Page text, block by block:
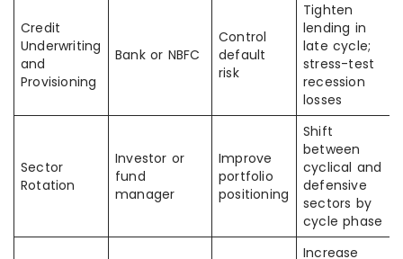
Credit
Underwriting
and
Provisioning
Bank or NBFC
Control
default
risk
Tighten
lending in
late cycle;
stress-test
recession
losses
Sector
Rotation
Investor or
fund
manager
Improve
portfolio
positioning
Shift
between
cyclical and
defensive
sectors by
cycle phase
Increase